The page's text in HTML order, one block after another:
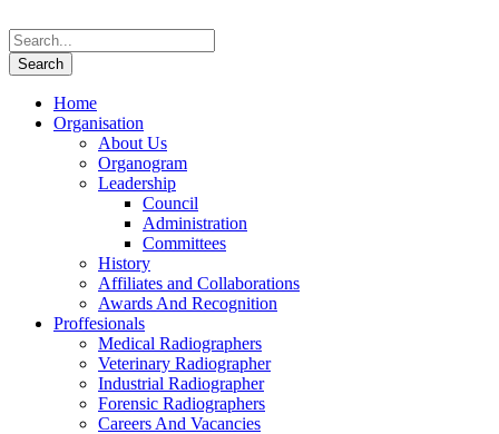
Home
Organisation
About Us
Organogram
Leadership
Council
Administration
Committees
History
Affiliates and Collaborations
Awards And Recognition
Proffesionals
Medical Radiographers
Veterinary Radiographer
Industrial Radiographer
Forensic Radiographers
Careers And Vacancies